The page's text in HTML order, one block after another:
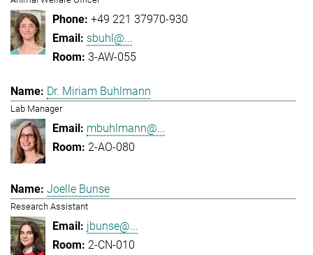
+49 221 37970-930
sbuhl@...
3-AW-055
Dr. Miriam Buhlmann
Lab Manager
mbuhlmann@...
2-AO-080
Joelle Bunse
Research Assistant
jbunse@...
2-CN-010